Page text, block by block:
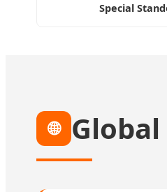
Special
🌐